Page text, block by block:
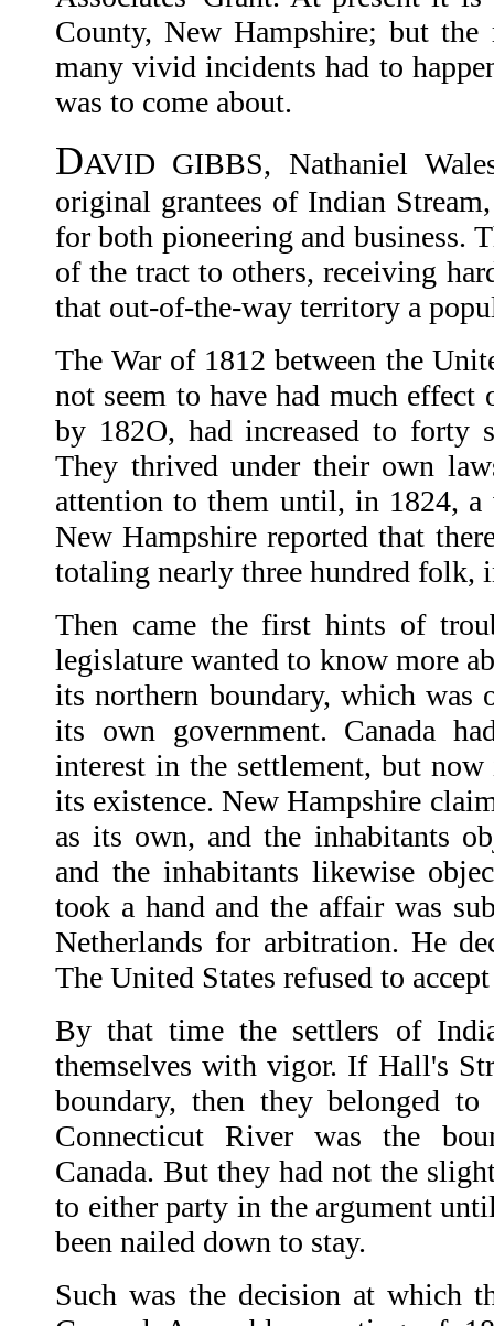
County, New Hampshire; but the
many vivid incidents had to
was to come about.
DAVID GIBBS, Nathaniel
original grantees of Indian
for both pioneering and business.
of the tract to others, receiving
that out-of-the-way territory a
The War of 1812 between the
not seem to have had much
by 182O, had increased to forty
They thrived under their own
attention to them until, in 1824,
New Hampshire reported that
totaling nearly three hundred folk,
Then came the first hints of
legislature wanted to know more
its northern boundary, which was
its own government. Canada
interest in the settlement, but
its existence. New Hampshire
as its own, and the inhabitants
and the inhabitants likewise
took a hand and the affair was
Netherlands for arbitration. He
The United States refused to
By that time the settlers of
themselves with vigor. If Hall's
boundary, then they belonged
Connecticut River was the
Canada. But they had not the
to either party in the argument
been nailed down to stay.
Such was the decision at which